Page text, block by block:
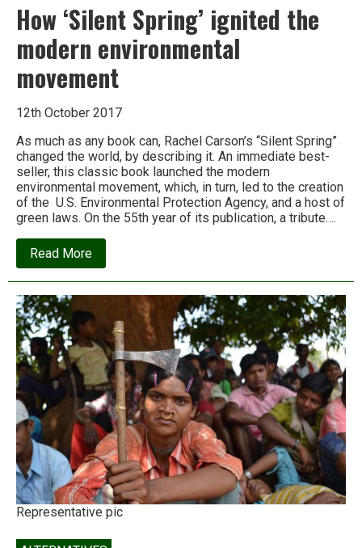
How ‘Silent Spring’ ignited the
modern environmental
movement
12th October 2017
As much as any book can, Rachel Carson’s “Silent Spring”
changed the world, by describing it. An immediate best-
seller, this classic book launched the modern
environmental movement, which, in turn, led to the creation
of the U.S. Environmental Protection Agency, and a host of
green laws. On the 55th year of its publication, a tribute….
Read Moreabout
How
‘Silent
the
modern
environmental
movement
Representative pic